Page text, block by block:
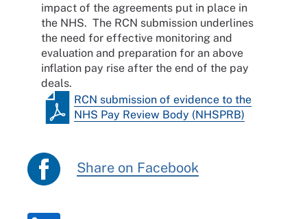
impact of the agreements put in place in
the NHS. The RCN submission underlines
the need for effective monitoring and
evaluation and preparation for an above
inflation pay rise after the end of the pay
deals.
RCN submission of evidence to the
NHS Pay Review Body (NHSPRB)
Share on Facebook